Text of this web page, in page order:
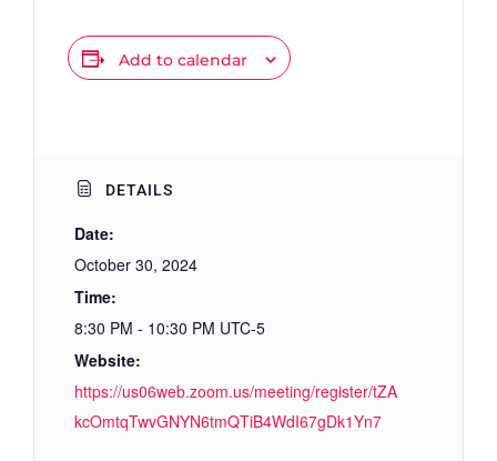
Add to calendar
DETAILS
Date:
October 30, 2024
Time:
8:30 PM - 10:30 PM UTC-5
Website:
https://us06web.zoom.us/meeting/register/tZA
kcOmtqTwvGNYN6tmQTiB4WdI67gDk1Yn7